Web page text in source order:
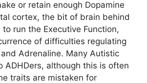
or retain enough Dopamine
cortex, the bit of brain behind
run the Executive Function,
of difficulties regulating
Adrenaline. Many Autistic
ADHDers, although this is often
traits are mistaken for